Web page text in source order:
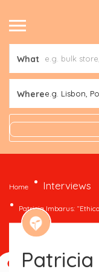
What
Wheree.g. Lisbon,
Home Interviews
Patricia Imbarus:
and that brings